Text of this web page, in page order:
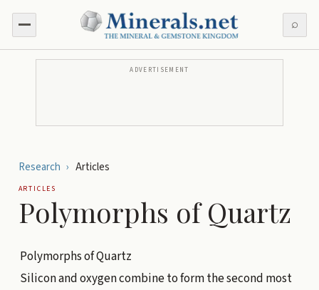
⌕
ADVERTISEMENT
Research › Articles
ARTICLES
Polymorphs of Quartz
Polymorphs of Quartz
Silicon and oxygen combine to form the second most